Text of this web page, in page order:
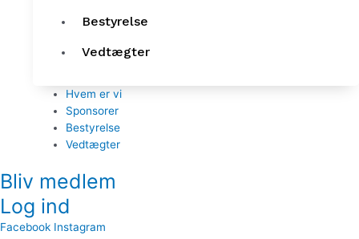
Bestyrelse
Vedtægter
Hvem er vi
Sponsorer
Bestyrelse
Vedtægter
Bliv medlem
Log ind
Facebook Instagram